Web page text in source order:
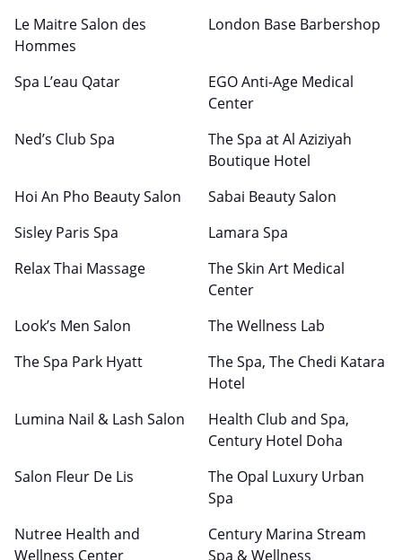
Le Maitre Salon des
Hommes
London Base Barbershop
Spa L’eau Qatar
EGO Anti-Age Medical
Center
Ned’s Club Spa
The Spa at Al Aziziyah
Boutique Hotel
Hoi An Pho Beauty Salon
Sabai Beauty Salon
Sisley Paris Spa
Lamara Spa
Relax Thai Massage
The Skin Art Medical
Center
Look’s Men Salon
The Wellness Lab
The Spa Park Hyatt
The Spa, The Chedi Katara
Hotel
Lumina Nail & Lash Salon
Health Club and Spa,
Century Hotel Doha
Salon Fleur De Lis
The Opal Luxury Urban
Spa
Nutree Health and
Wellness Center
Century Marina Stream
Spa & Wellness